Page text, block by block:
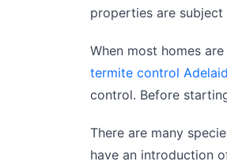
properties are
When most homes
termite control
control. Before
There are many
have an introduction